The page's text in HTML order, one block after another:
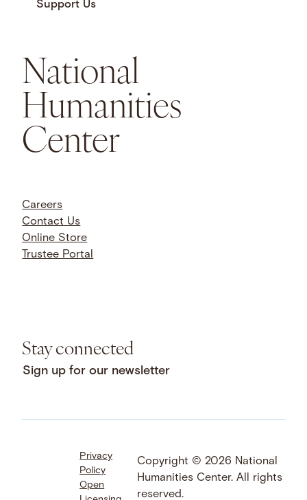
Support Us
National
Humanities
Center
Careers
Contact Us
Online Store
Trustee Portal
Stay connected
Sign up for our newsletter
Facebook
LinkedIn
Instagram
YouTube
Bluesky
Threads
SoundCloud
Privacy
Policy
Open
Copyright © 2026 National
Humanities Center. All rights
reserved.